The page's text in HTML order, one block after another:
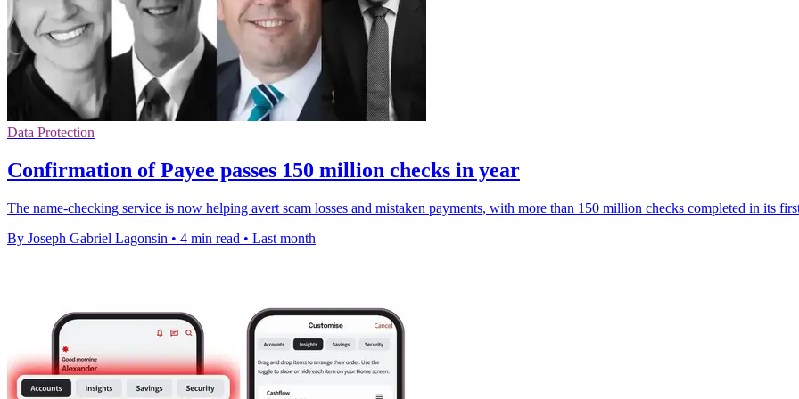
Data Protection
Confirmation of Payee passes 150 million checks in year
The name-checking service is now helping avert scam losses and mistaken payments, with more than 150 million checks completed in its
By Joseph Gabriel Lagonsin • 4 min read • Last month